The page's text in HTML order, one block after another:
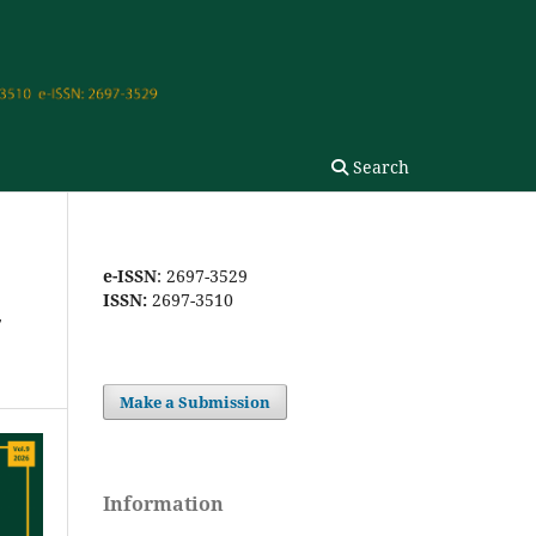
Search
e-ISSN: 2697-3529
ISSN: 2697-3510
Make a Submission
Information